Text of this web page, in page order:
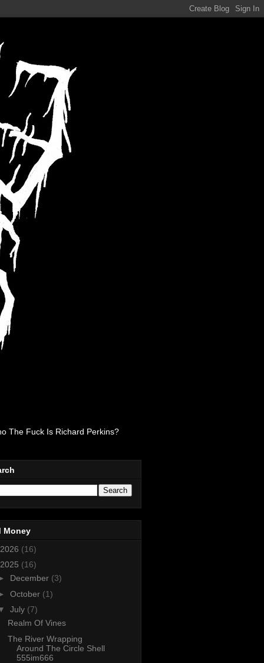
The Fuck Is Richard Perkins?
Money
2026 (16)
2025 (16)
December (3)
October (1)
July (7)
Realm Of Vines
The River Wrapping
Around The Circle Shell
555im666